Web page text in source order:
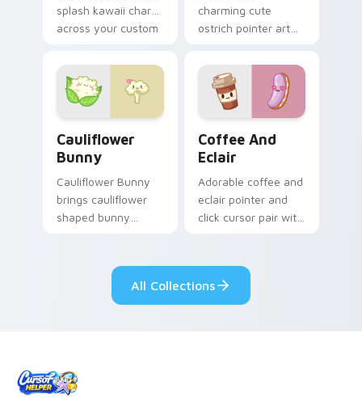
splash kawaii charm
across your custom
charming cute
ostrich pointer art
ostrich sprint
savanna flair on
your cursor pair.
Cauliflower
Bunny
Cauliflower Bunny
brings cauliflower
shaped bunny
pointer and click set.
Coffee And
Eclair
Adorable coffee and
eclair pointer and
click cursor pair with
flair.
All Collections